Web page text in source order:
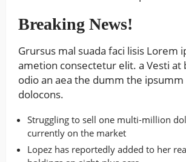
Breaking News!
Grursus mal suada faci lisis Lorem
ametion consectetur elit. a Vesti at
odio an aea the dumm the
dolocons.
Struggling to sell one multi-million
currently on the market
Lopez has reportedly added to her